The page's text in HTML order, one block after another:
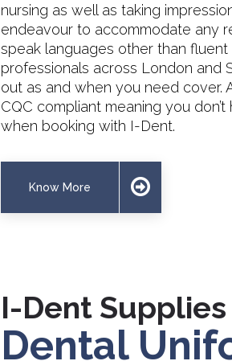
nursing as well as taking
endeavour to accommodate any
speak languages other than fluent
professionals across London and
out as and when you need cover.
CQC compliant meaning you
when booking with I-Dent.
Know More
I-Dent Supplies
Dental